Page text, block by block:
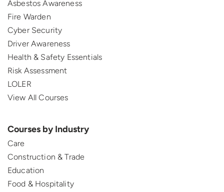
Asbestos Awareness
Fire Warden
Cyber Security
Driver Awareness
Health & Safety Essentials
Risk Assessment
LOLER
View All Courses
Courses by Industry
Care
Construction & Trade
Education
Food & Hospitality